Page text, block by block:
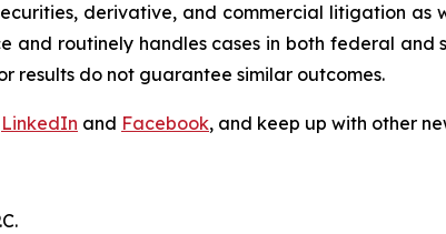
derivative, and commercial litigation
and routinely handles cases in both federal
results do not guarantee similar outcomes.
LinkedIn and Facebook, and keep up with other